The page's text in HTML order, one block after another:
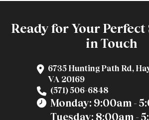
Ready for Your Perfect
in Touch
6735 Hunting Path Rd,
VA 20169
(571) 506-6848
Monday: 9:00am -
Tuesday: 8:00am -